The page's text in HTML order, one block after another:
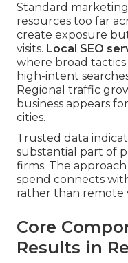
Standard
resources too far
create exposure
visits. Local SEO
where broad
high-intent
Regional traffic
business appears
cities.
Trusted data
substantial part of
firms. The
spend connects
rather than remote
Core
Results in